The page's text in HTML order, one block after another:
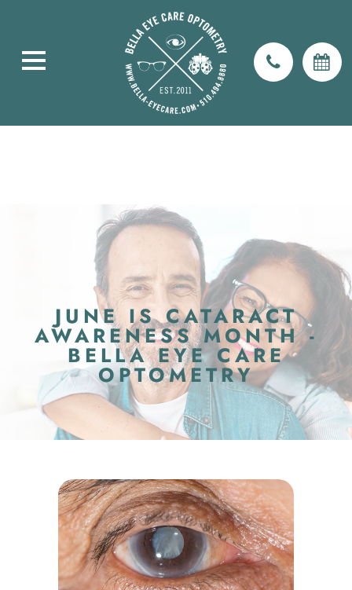
JUNE IS CATARACT
AWARENESS MONTH -
BELLA EYE CARE
OPTOMETRY